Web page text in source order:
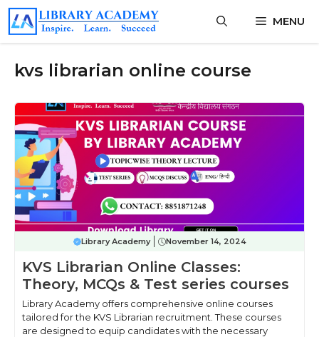
Skip
content
MENU
kvs librarian online course
Library Academy November 14, 2024
KVS Librarian Online Classes:
Theory, MCQs & Test series courses
Library Academy offers comprehensive online courses
tailored for the KVS Librarian recruitment. These courses
are designed to equip candidates with the necessary